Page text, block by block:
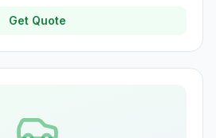
Get Quote